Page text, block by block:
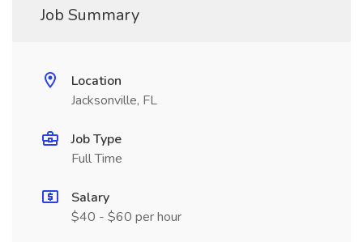
Job Summary
Location
Jacksonville, FL
Job Type
Full Time
Salary
$40 - $60 per hour